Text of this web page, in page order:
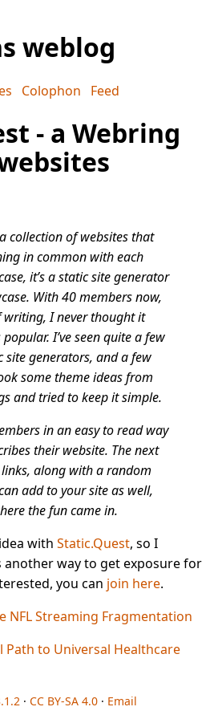
weblog
Colophon Feed
- a Webring
collection of websites that
in common with each
it’s a static site generator
With 40 members now,
I never thought it
I’ve seen quite a few
generators, and a few
some theme ideas from
and tried to keep it simple.
in an easy to read way
their website. The next
along with a random
add to your site as well,
the fun came in.
with Static.Quest, so I
another way to get exposure for
you can join here.
NFL Streaming Fragmentation
Path to Universal Healthcare
· CC BY-SA 4.0· Email